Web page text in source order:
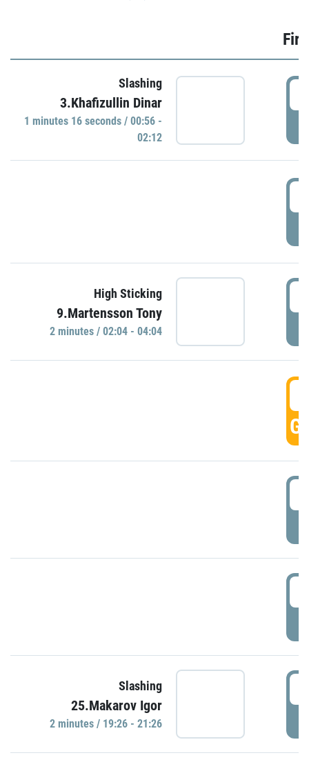
Slashing
3.Khafizullin Dinar
1 minutes 16 seconds / 00:56 -
02:12
High Sticking
9.Martensson Tony
2 minutes / 02:04 - 04:04
Slashing
25.Makarov Igor
2 minutes / 19:26 - 21:26